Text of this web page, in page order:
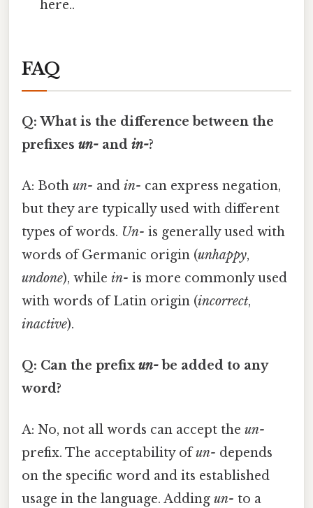
here..
FAQ
Q: What is the difference between the
prefixes un- and in-?
A: Both un- and in- can express negation,
but they are typically used with different
types of words. Un- is generally used with
words of Germanic origin (unhappy,
undone), while in- is more commonly used
with words of Latin origin (incorrect,
inactive).
Q: Can the prefixun- be added to any
word?
A: No, not all words can accept the un-
prefix. The acceptability ofun- depends
on the specific word and its established
usage in the language. Adding un- to a